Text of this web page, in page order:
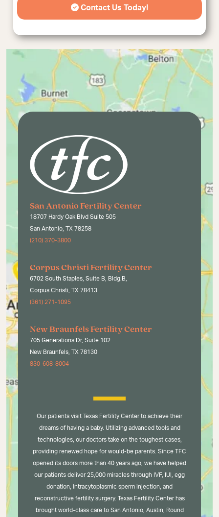
Contact Us Today!
San Antonio Fertility Center
18707 Hardy Oak Blvd Suite 505
San Antonio, TX 78258
(210) 370-3800
Corpus Christi Fertility Center
6702 South Staples, Suite B, Bldg.B,
Corpus Christi, TX 78413
(361) 271-1095
New Braunfels Fertility Center
705 Generations Dr, Suite 102
New Braunfels, TX 78130
830-608-8004
Our patients visit Texas Fertility Center to achieve their
dreams of having a baby. Utilizing advanced tools and
technologies, our doctors take on the toughest cases,
providing renewed hope for would-be parents. Since TFC
opened its doors more than 40 years ago, we have helped
our patients deliver 25,000 miracles through IVF, IUI, egg
donation, intracytoplasmic sperm injection, and
reconstructive fertility surgery. Texas Fertility Center has
brought world-class care to San Antonio, Austin, Round